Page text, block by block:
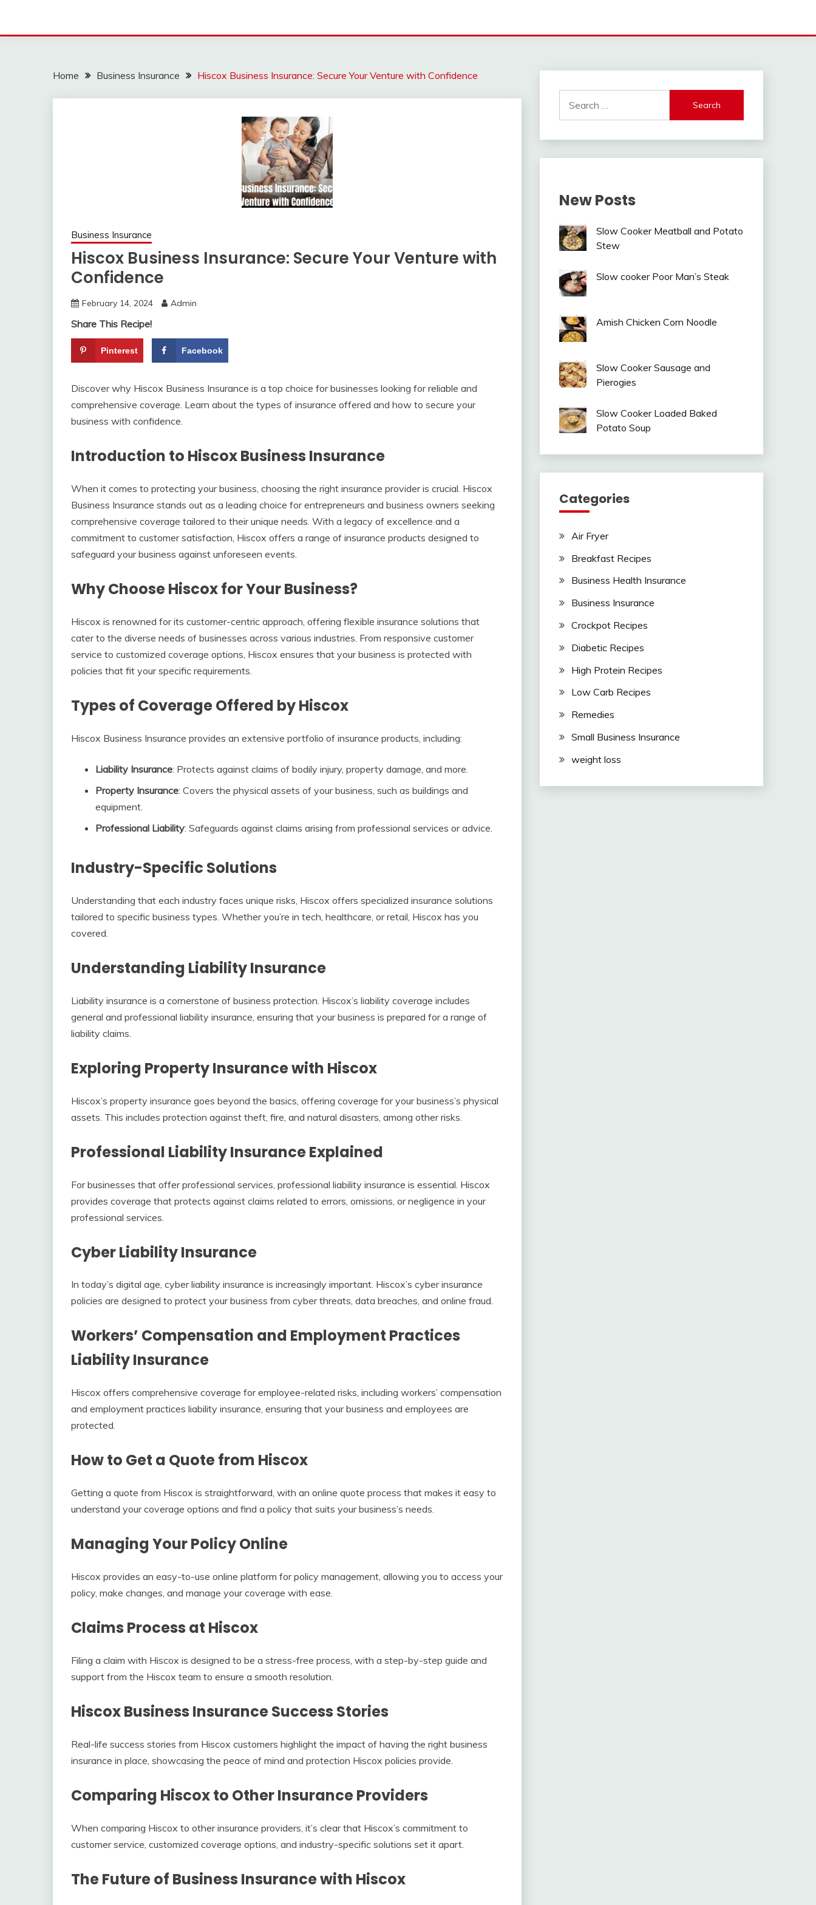
Home Business Insurance Hiscox Business Insurance: Secure Your Venture with Confidence
Business Insurance
Hiscox Business Insurance: Secure Your Venture with
Confidence
February 14, 2024 Admin
Share This Recipe!
Pinterest Facebook
Discover why Hiscox Business Insurance is a top choice for businesses looking for reliable and
comprehensive coverage. Learn about the types of insurance offered and how to secure your
business with confidence.
Introduction to Hiscox Business Insurance
When it comes to protecting your business, choosing the right insurance provider is crucial. Hiscox
Business Insurance stands out as a leading choice for entrepreneurs and business owners seeking
comprehensive coverage tailored to their unique needs. With a legacy of excellence and a
commitment to customer satisfaction, Hiscox offers a range of insurance products designed to
safeguard your business against unforeseen events.
Why Choose Hiscox for Your Business?
Hiscox is renowned for its customer-centric approach, offering flexible insurance solutions that
cater to the diverse needs of businesses across various industries. From responsive customer
service to customized coverage options, Hiscox ensures that your business is protected with
policies that fit your specific requirements.
Types of Coverage Offered by Hiscox
Hiscox Business Insurance provides an extensive portfolio of insurance products, including:
Liability Insurance: Protects against claims of bodily injury, property damage, and more.
Property Insurance: Covers the physical assets of your business, such as buildings and
equipment.
Professional Liability: Safeguards against claims arising from professional services or advice.
Industry-Specific Solutions
Understanding that each industry faces unique risks, Hiscox offers specialized insurance solutions
tailored to specific business types. Whether you’re in tech, healthcare, or retail, Hiscox has you
covered.
Understanding Liability Insurance
Liability insurance is a cornerstone of business protection. Hiscox’s liability coverage includes
general and professional liability insurance, ensuring that your business is prepared for a range of
liability claims.
Exploring Property Insurance with Hiscox
Hiscox’s property insurance goes beyond the basics, offering coverage for your business’s physical
assets. This includes protection against theft, fire, and natural disasters, among other risks.
Professional Liability Insurance Explained
For businesses that offer professional services, professional liability insurance is essential. Hiscox
provides coverage that protects against claims related to errors, omissions, or negligence in your
professional services.
Cyber Liability Insurance
In today’s digital age, cyber liability insurance is increasingly important. Hiscox’s cyber insurance
policies are designed to protect your business from cyber threats, data breaches, and online fraud.
Workers’ Compensation and Employment Practices
Liability Insurance
Hiscox offers comprehensive coverage for employee-related risks, including workers’ compensation
and employment practices liability insurance, ensuring that your business and employees are
protected.
How to Get a Quote from Hiscox
Getting a quote from Hiscox is straightforward, with an online quote process that makes it easy to
understand your coverage options and find a policy that suits your business’s needs.
Managing Your Policy Online
Hiscox provides an easy-to-use online platform for policy management, allowing you to access your
policy, make changes, and manage your coverage with ease.
Claims Process at Hiscox
Filing a claim with Hiscox is designed to be a stress-free process, with a step-by-step guide and
support from the Hiscox team to ensure a smooth resolution.
Hiscox Business Insurance Success Stories
Real-life success stories from Hiscox customers highlight the impact of having the right business
insurance in place, showcasing the peace of mind and protection Hiscox policies provide.
Comparing Hiscox to Other Insurance Providers
When comparing Hiscox to other insurance providers, it’s clear that Hiscox’s commitment to
customer service, customized coverage options, and industry-specific solutions set it apart.
The Future of Business Insurance with Hiscox
for:
New Posts
Slow Cooker Meatball and Potato
Stew
Slow cooker Poor Man’s Steak
Amish Chicken Corn Noodle
Slow Cooker Sausage and
Pierogies
Slow Cooker Loaded Baked
Potato Soup
Categories
Air Fryer
Breakfast Recipes
Business Health Insurance
Business Insurance
Crockpot Recipes
Diabetic Recipes
High Protein Recipes
Low Carb Recipes
Remedies
Small Business Insurance
weight loss